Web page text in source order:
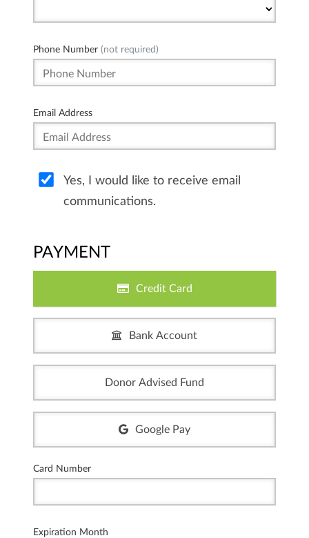
Phone Number (not required)
Email Address
Yes, I would like to receive email
communications.
PAYMENT
Credit Card
Bank Account
Donor Advised Fund
Google Pay
Card Number
Expiration Month